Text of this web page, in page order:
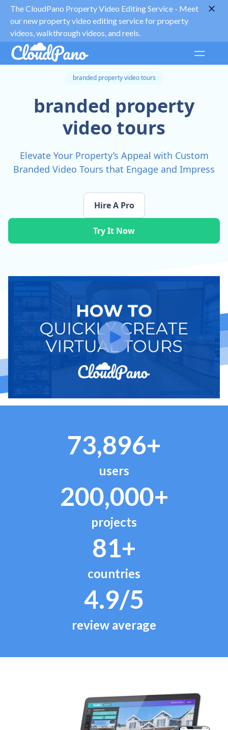
The CloudPano Property Video Editing Service - Meet
our new property video editing service for property
videos, walkthrough videos, and reels.
branded property video tours
branded property
video tours
Elevate Your Property’s Appeal with Custom
Branded Video Tours that Engage and Impress
Try It Now
Hire A Pro
73,896+
users
200,000+
projects
81+
countries
4.9/5
review average